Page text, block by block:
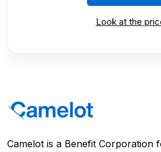
Look at the
Camelot is a Benefit Corporation